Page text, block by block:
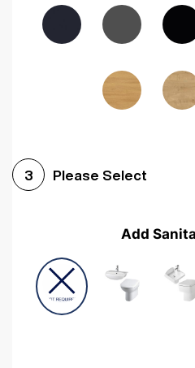
Woodgrain Graphite
3 Please Select
Add